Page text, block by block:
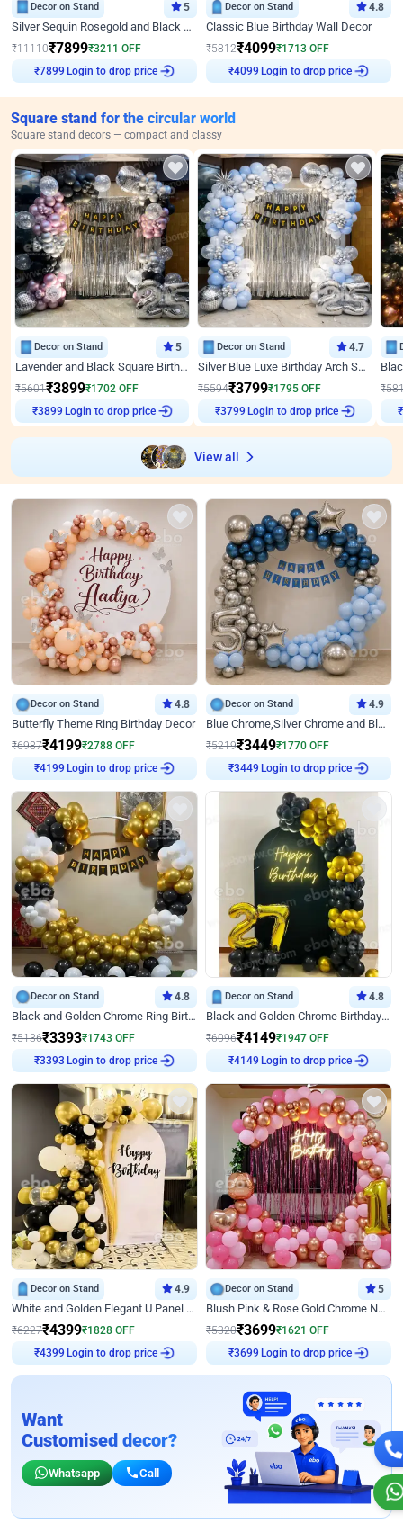
Decor on Stand 5
Silver Sequin Rosegold and Black Birthday Decor
₹11110₹7899₹3211 OFF
₹7899
Login to drop price
Decor on Stand 4.8
Classic Blue Birthday Wall Decor
₹5812₹4099₹1713 OFF
₹4099
Login to drop price
Square stand for the circular world
Square stand decors — compact and classy
Decor on Stand 5
Lavender and Black Square Birthday Decor
₹5601₹3899₹1702 OFF
₹3899
Login to drop price
Decor on Stand 4.7
Silver Blue Luxe Birthday Arch Setup
₹5594₹3799₹1795 OFF
₹3799
Login to drop price
₹
View all
Decor on Stand 4.8
Butterfly Theme Ring Birthday Decor
₹6987₹4199₹2788 OFF
₹4199
Login to drop price
Decor on Stand 4.9
Blue Chrome,Silver Chrome and Blue Pastel Birthday Decor
₹5219₹3449₹1770 OFF
₹3449
Login to drop price
Decor on Stand 4.8
Black and Golden Chrome Ring Birthday Decor
₹5136₹3393₹1743 OFF
₹3393
Login to drop price
Decor on Stand 4.8
Black and Golden Chrome Birthday Decor with Neon Light
₹6096₹4149₹1947 OFF
₹4149
Login to drop price
Decor on Stand 4.9
White and Golden Elegant U Panel Birthday Decor
₹6227₹4399₹1828 OFF
₹4399
Login to drop price
Decor on Stand 5
Blush Pink & Rose Gold Chrome Neon Ring Birthday Backdrop Decor
₹5320₹3699₹1621 OFF
₹3699
Login to drop price
Want
Customised decor?
Whatsapp Call